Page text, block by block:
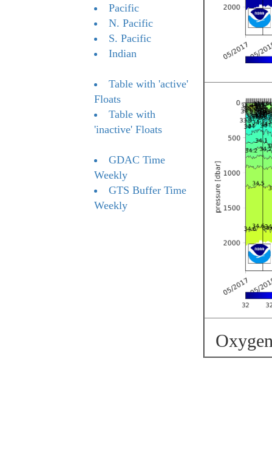
Pacific
N. Pacific
S. Pacific
Indian
Table with 'active'
Floats
Table with
'inactive' Floats
GDAC Time
Weekly
GTS Buffer Time
Weekly